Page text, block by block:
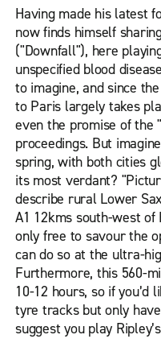
Having made his latest
now finds himself
("Downfall"), here
unspecified blood
to imagine, and since
to Paris largely takes
even the promise of the
proceedings. But
spring, with both cities
its most verdant?
describe rural Lower
A1 12kms south-west of
only free to savour the
can do so at the ultra-
Furthermore, this 560-
10-12 hours, so if you’d
tyre tracks but only
suggest you play